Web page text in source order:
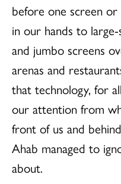
before one screen
in our hands to
and jumbo screens
arenas and
that technology, for
our attention from
front of us and
Ahab managed to
about.